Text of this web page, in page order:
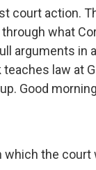
court action.
what
arguments in
law at
Good
which the